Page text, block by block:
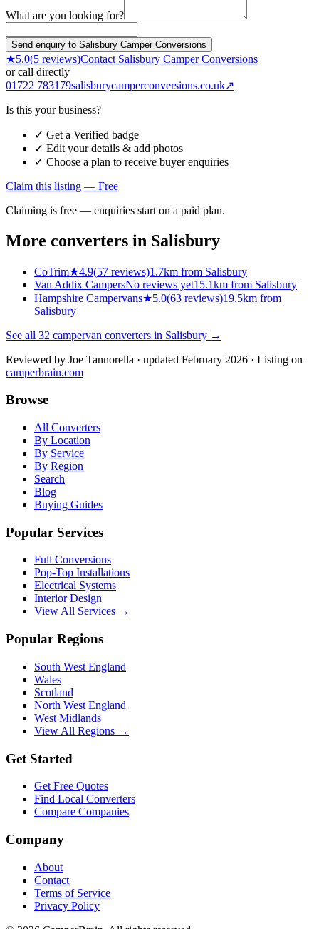
What are you looking for?
Send enquiry to Salisbury Camper Conversions
★5.0(5 reviews)Contact Salisbury Camper Conversions
or call directly
01722 783179salisburycamperconversions.co.uk↗
Is this your business?
✓ Get a Verified badge
✓ Edit your details & add photos
✓ Choose a plan to receive buyer enquiries
Claim this listing — Free
Claiming is free — enquiries start on a paid plan.
More converters in Salisbury
CoTrim★4.9(57 reviews)1.7km from Salisbury
Van Addix CampersNo reviews yet15.1km from Salisbury
Hampshire Campervans★5.0(63 reviews)19.5km from
Salisbury
See all 32 campervan converters in Salisbury →
Reviewed by Joe Tannorella · updated February 2026 · Listing on
camperbrain.com
Browse
All Converters
By Location
By Service
By Region
Search
Blog
Buying Guides
Popular Services
Full Conversions
Pop-Top Installations
Electrical Systems
Interior Design
View All Services →
Popular Regions
South West England
Wales
Scotland
North West England
West Midlands
View All Regions →
Get Started
Get Free Quotes
Find Local Converters
Compare Companies
Company
About
Contact
Terms of Service
Privacy Policy